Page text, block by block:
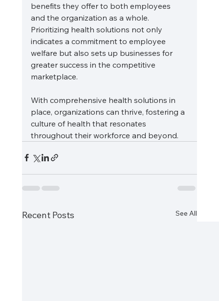
benefits they offer to both employees
and the organization as a whole.
Prioritizing health solutions not only
indicates a commitment to employee
welfare but also sets up businesses for
greater success in the competitive
marketplace.
With comprehensive health solutions in
place, organizations can thrive, fostering a
culture of health that resonates
throughout their workforce and beyond.
Recent Posts See All